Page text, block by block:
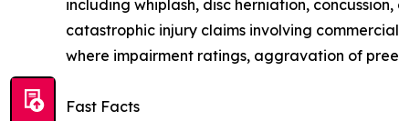
including whiplash, disc herniation,
catastrophic injury claims involving
where impairment ratings, aggravation of
Fast Facts